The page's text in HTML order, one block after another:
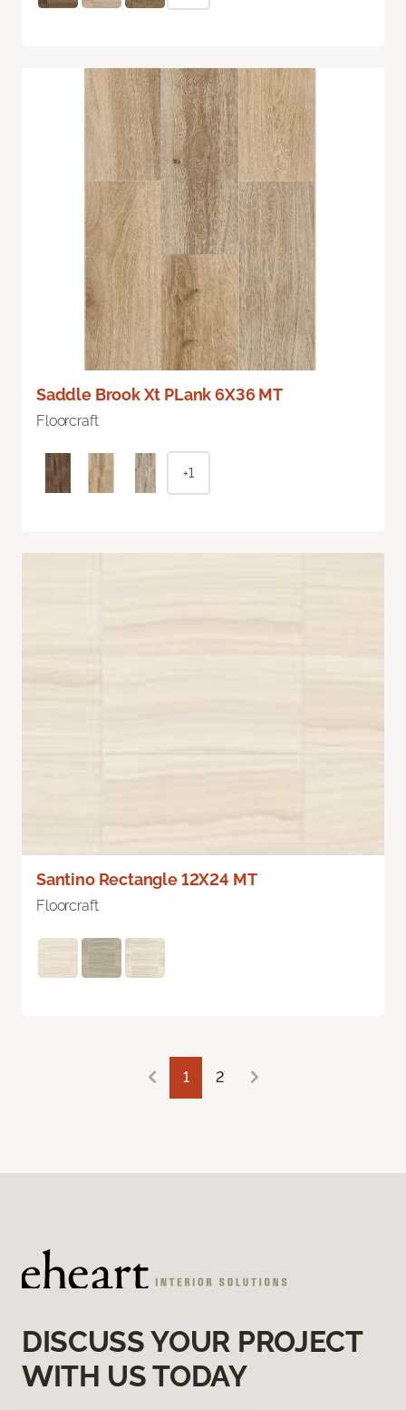
Saddle Brook Xt PLank 6X36 MT
Floorcraft
+1
Santino Rectangle 12X24 MT
Floorcraft
1 2
DISCUSS YOUR PROJECT
WITH US TODAY